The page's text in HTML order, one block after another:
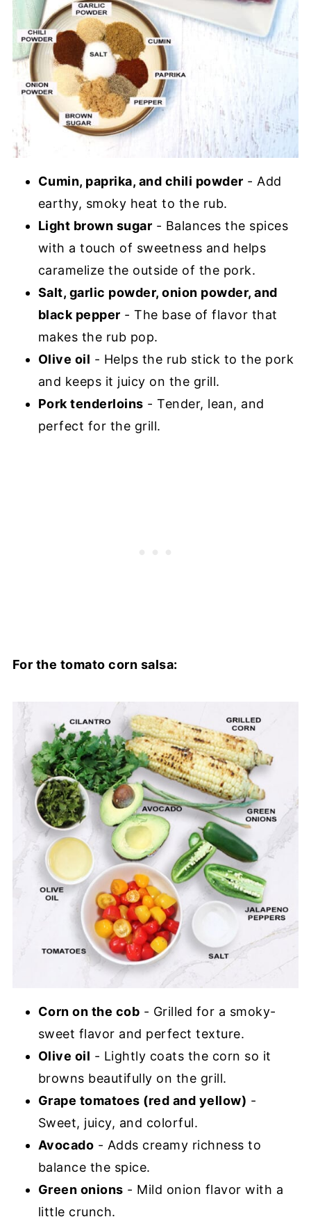
Cumin, paprika, and chili powder - Add
earthy, smoky heat to the rub.
Light brown sugar - Balances the spices
with a touch of sweetness and helps
caramelize the outside of the pork.
Salt, garlic powder, onion powder, and
black pepper - The base of flavor that
makes the rub pop.
Olive oil - Helps the rub stick to the pork
and keeps it juicy on the grill.
Pork tenderloins - Tender, lean, and
perfect for the grill.
For the tomato corn salsa:
Corn on the cob - Grilled for a smoky-
sweet flavor and perfect texture.
Olive oil - Lightly coats the corn so it
browns beautifully on the grill.
Grape tomatoes (red and yellow) -
Sweet, juicy, and colorful.
Avocado - Adds creamy richness to
balance the spice.
Green onions - Mild onion flavor with a
little crunch.